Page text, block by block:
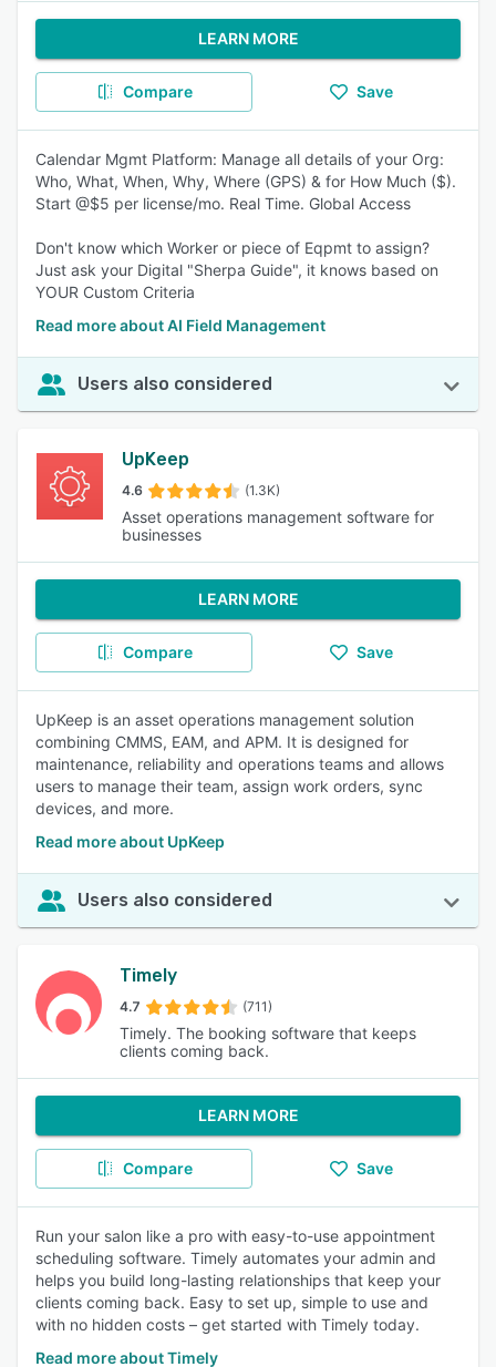
LEARN MORE
Compare Save
Calendar Mgmt Platform: Manage all details of your Org:
Who, What, When, Why, Where (GPS) & for How Much ($).
Start @$5 per license/mo. Real Time. Global Access
Don't know which Worker or piece of Eqpmt to assign?
Just ask your Digital "Sherpa Guide", it knows based on
YOUR Custom Criteria
Read more about AI Field Management
Users also considered
UpKeep
4.6 (1.3K)
Asset operations management software for
businesses
LEARN MORE
Compare Save
UpKeep is an asset operations management solution
combining CMMS, EAM, and APM. It is designed for
maintenance, reliability and operations teams and allows
users to manage their team, assign work orders, sync
devices, and more.
Read more about UpKeep
Users also considered
Timely
4.7 (711)
Timely. The booking software that keeps
clients coming back.
LEARN MORE
Compare Save
Run your salon like a pro with easy-to-use appointment
scheduling software. Timely automates your admin and
helps you build long-lasting relationships that keep your
clients coming back. Easy to set up, simple to use and
with no hidden costs – get started with Timely today.
Read more about Timely